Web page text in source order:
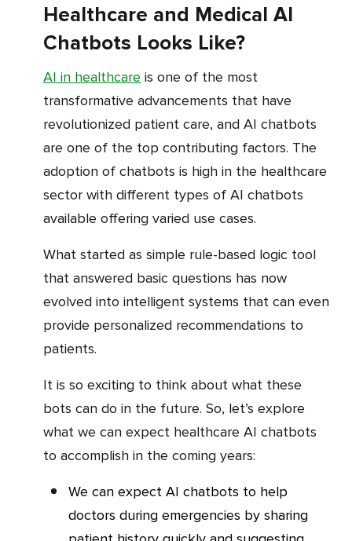
Healthcare and Medical AI
Chatbots Looks Like?
AI in healthcare is one of the most
transformative advancements that have
revolutionized patient care, and AI chatbots
are one of the top contributing factors. The
adoption of chatbots is high in the healthcare
sector with different types of AI chatbots
available offering varied use cases.
What started as simple rule-based logic tool
that answered basic questions has now
evolved into intelligent systems that can even
provide personalized recommendations to
patients.
It is so exciting to think about what these
bots can do in the future. So, let’s explore
what we can expect healthcare AI chatbots
to accomplish in the coming years:
We can expect AI chatbots to help
doctors during emergencies by sharing